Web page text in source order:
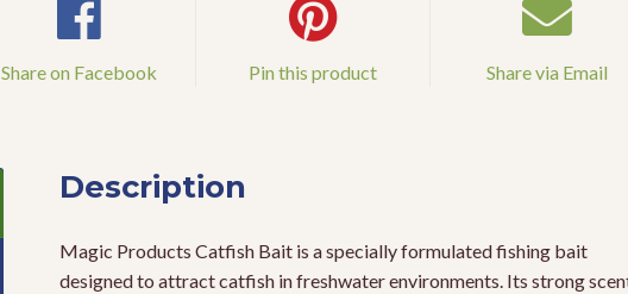
Share on Facebook Pin this product Share via Email
Description
Magic Products Catfish Bait is a specially formulated fishing bait
designed to attract catfish in freshwater environments. Its strong